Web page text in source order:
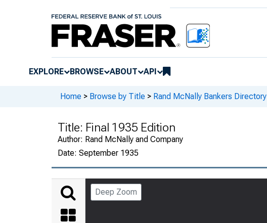
EXPLORE BROWSE ABOUT API
Home > Browse by Title > Rand McNally Bankers Directory
Title: Final 1935 Edition
Author: Rand McNally and Company
Date: September 1935
Deep Zoom